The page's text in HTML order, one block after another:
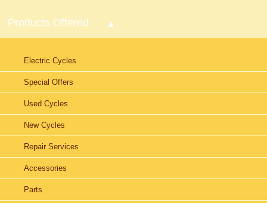
Products Offered
Electric Cycles
Special Offers
Used Cycles
New Cycles
Repair Services
Accessories
Parts